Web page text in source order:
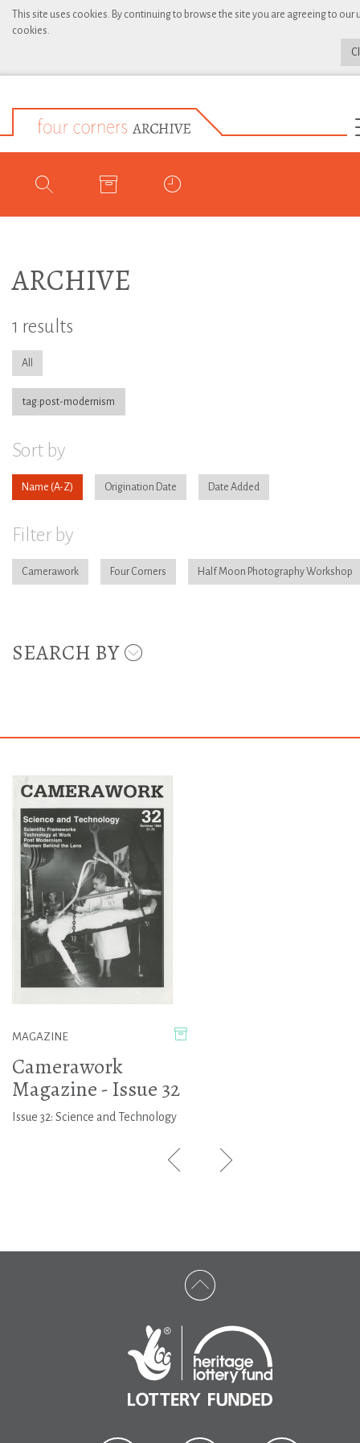
This site uses cookies. By continuing to browse the site you are agreeing to our
cookies.
ARCHIVE
1 results
All
tag:post-modernism
Sort by
Name Origination Date Date Added
Filter by
Camerawork Four Corners Half Moon Photography Workshop
SEARCH BY
MAGAZINE
Camerawork
Magazine - Issue 32
Issue 32: Science and Technology